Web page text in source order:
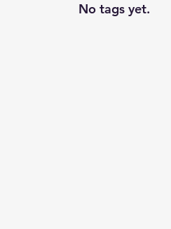
No tags yet.